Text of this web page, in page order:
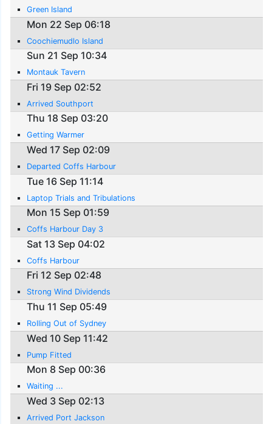
Green Island
Mon 22 Sep 06:18
Coochiemudlo Island
Sun 21 Sep 10:34
Montauk Tavern
Fri 19 Sep 02:52
Arrived Southport
Thu 18 Sep 03:20
Getting Warmer
Wed 17 Sep 02:09
Departed Coffs Harbour
Tue 16 Sep 11:14
Laptop Trials and Tribulations
Mon 15 Sep 01:59
Coffs Harbour Day 3
Sat 13 Sep 04:02
Coffs Harbour
Fri 12 Sep 02:48
Strong Wind Dividends
Thu 11 Sep 05:49
Rolling Out of Sydney
Wed 10 Sep 11:42
Pump Fitted
Mon 8 Sep 00:36
Waiting ...
Wed 3 Sep 02:13
Arrived Port Jackson